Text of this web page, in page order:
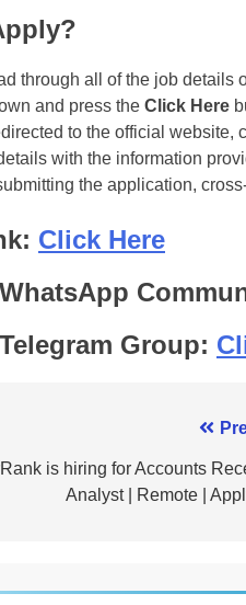
through all of the job details
and press the Click Here
to the official website,
with the information
the application,
Click Here
Group:
is hiring for Accounts
Analyst | Remote |